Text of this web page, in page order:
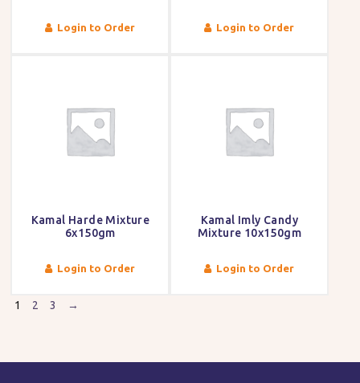
Login to Order Login to Order
Kamal Harde Mixture
6x150gm
Login to Order
Kamal Imly Candy
Mixture 10x150gm
Login to Order
1 2 3 →